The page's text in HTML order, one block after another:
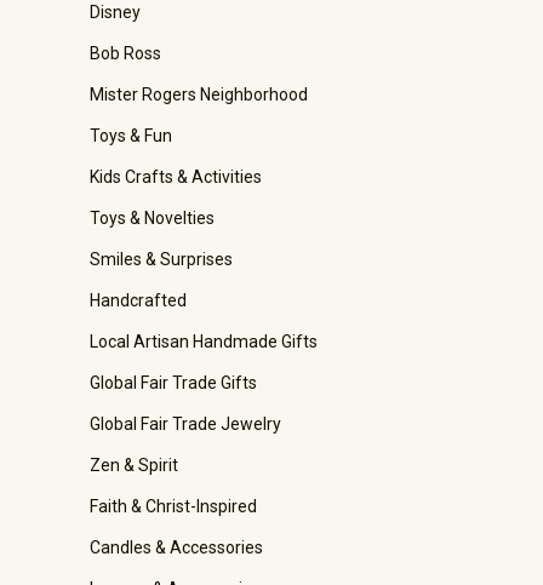
Disney
Bob Ross
Mister Rogers Neighborhood
Toys & Fun
Kids Crafts & Activities
Toys & Novelties
Smiles & Surprises
Handcrafted
Local Artisan Handmade Gifts
Global Fair Trade Gifts
Global Fair Trade Jewelry
Zen & Spirit
Faith & Christ-Inspired
Candles & Accessories